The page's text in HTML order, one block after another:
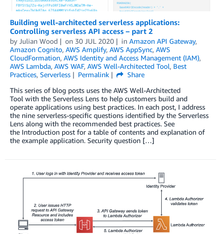
Building well-architected serverless applications:
Controlling serverless API access – part 2
by Julian Wood on 30 JUL 2020 in Amazon API Gateway,
Amazon Cognito, AWS Amplify, AWS AppSync, AWS
CloudFormation, AWS Identity and Access Management (IAM),
AWS Lambda, AWS WAF, AWS Well-Architected Tool, Best
Practices, Serverless Permalink
Share
This series of blog posts uses the AWS Well-Architected
Tool with the Serverless Lens to help customers build and
operate applications using best practices. In each post, I address
the nine serverless-specific questions identified by the Serverless
Lens along with the recommended best practices. See
the Introduction post for a table of contents and explanation of
the example application. Security question […]